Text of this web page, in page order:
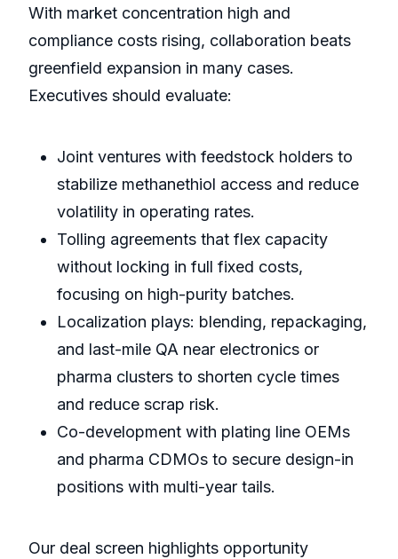
With market concentration high and
compliance costs rising, collaboration beats
greenfield expansion in many cases.
Executives should evaluate:
Joint ventures with feedstock holders to
stabilize methanethiol access and reduce
volatility in operating rates.
Tolling agreements that flex capacity
without locking in full fixed costs,
focusing on high-purity batches.
Localization plays: blending, repackaging,
and last-mile QA near electronics or
pharma clusters to shorten cycle times
and reduce scrap risk.
Co-development with plating line OEMs
and pharma CDMOs to secure design-in
positions with multi-year tails.
Our deal screen highlights opportunity